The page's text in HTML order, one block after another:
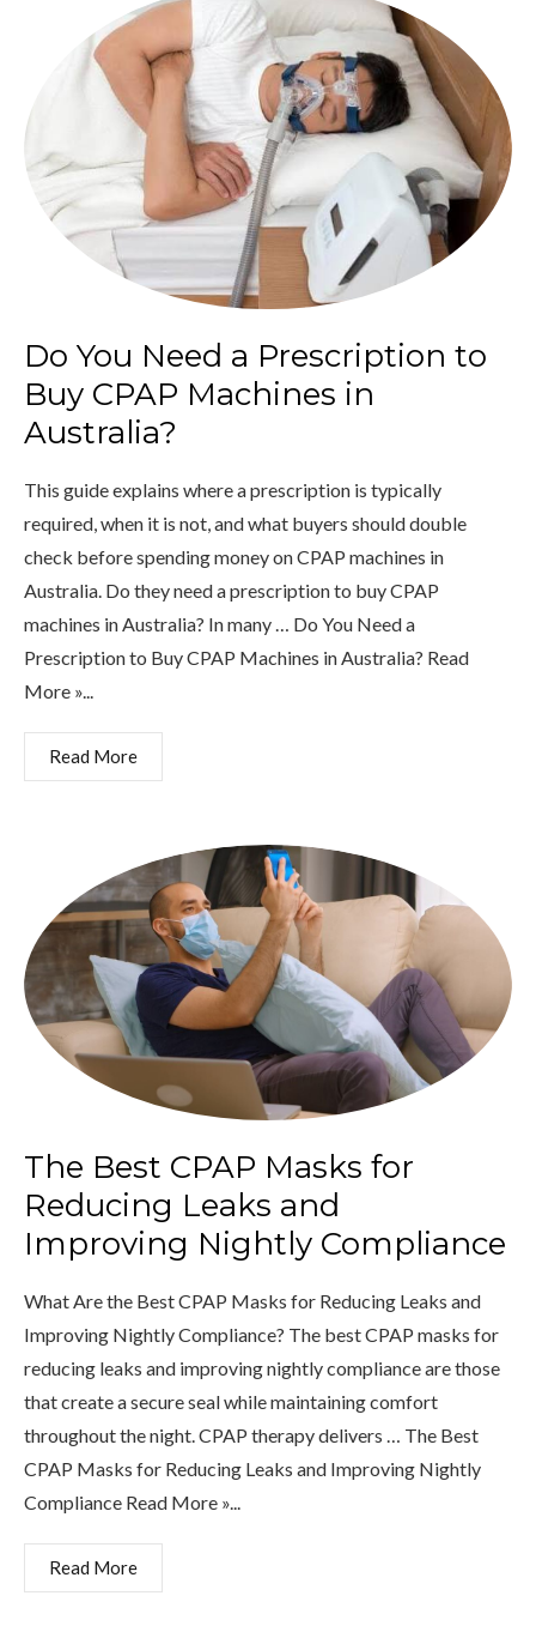
Do You Need a Prescription to
Buy CPAP Machines in
Australia?
This guide explains where a prescription is typically
required, when it is not, and what buyers should double
check before spending money on CPAP machines in
Australia. Do they need a prescription to buy CPAP
machines in Australia? In many … Do You Need a
Prescription to Buy CPAP Machines in Australia? Read
More »...
Read More
The Best CPAP Masks for
Reducing Leaks and
Improving Nightly Compliance
What Are the Best CPAP Masks for Reducing Leaks and
Improving Nightly Compliance? The best CPAP masks for
reducing leaks and improving nightly compliance are those
that create a secure seal while maintaining comfort
throughout the night. CPAP therapy delivers … The Best
CPAP Masks for Reducing Leaks and Improving Nightly
Compliance Read More »...
Read More